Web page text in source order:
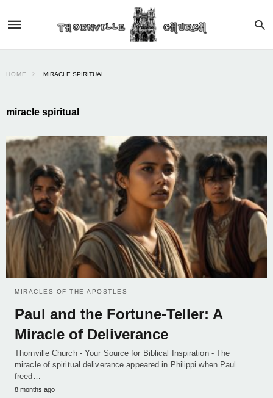
HOME MIRACLE SPIRITUAL
miracle spiritual
MIRACLES OF THE APOSTLES
Paul and the Fortune-Teller: A
Miracle of Deliverance
Thornville Church - Your Source for Biblical Inspiration - The
miracle of spiritual deliverance appeared in Philippi when Paul
freed…
8 months ago